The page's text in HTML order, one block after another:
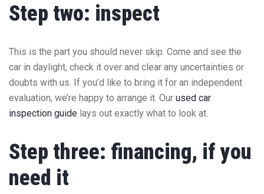
Step two: inspect
This is the part you should never skip. Come and see the
car in daylight, check it over and clear any uncertainties or
doubts with us. If you’d like to bring it for an independent
evaluation, we’re happy to arrange it. Our used car
inspection guide lays out exactly what to look at.
Step three: financing, if you
need it